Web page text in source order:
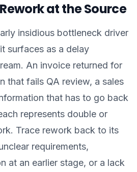
at the Source
insidious bottleneck driver
surfaces as a delay
An invoice returned for
that fails QA review, a sales
that has to go back
represents double or
Trace rework back to its
requirements,
at an earlier stage, or a lack